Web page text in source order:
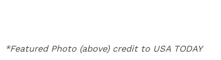
*Featured Photo (above) credit to USA TODAY